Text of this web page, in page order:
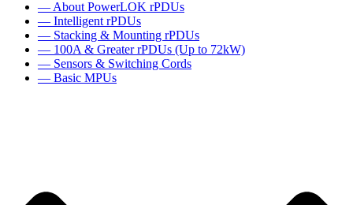
— About PowerLOK rPDUs
— Intelligent rPDUs
— Stacking & Mounting rPDUs
— 100A & Greater rPDUs (Up to 72kW)
— Sensors & Switching Cords
— Basic MPUs